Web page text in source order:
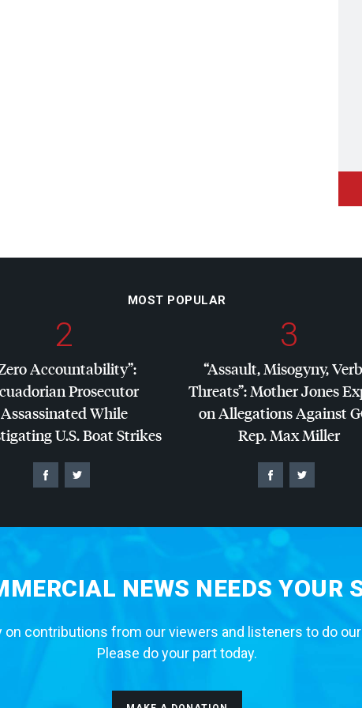
MOST POPULAR
2
Accountability”:
Prosecutor
Assassinated While
U.S. Boat Strikes
3
“Assault, Misogyny,
Threats”: Mother Jones
on Allegations Against
Rep. Max Miller
NEWS NEEDS YOUR
on contributions from our viewers and listeners to do
Please do your part today.